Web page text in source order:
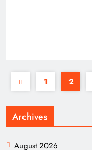
1 2
Archives
August 2026